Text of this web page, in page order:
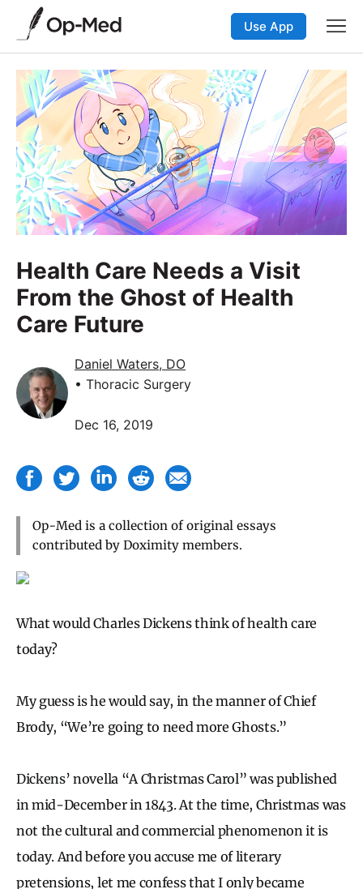
Use App
Health Care Needs a Visit
From the Ghost of Health
Care Future
Daniel Waters, DO
• Thoracic Surgery
Dec 16, 2019
Op-Med is a collection of original essays
contributed by Doximity members.
What would Charles Dickens think of health care
today?
My guess is he would say, in the manner of Chief
Brody, “We’re going to need more Ghosts.”
Dickens’ novella “A Christmas Carol” was published
in mid-December in 1843. At the time, Christmas was
not the cultural and commercial phenomenon it is
today. And before you accuse me of literary
pretensions, let me confess that I only became